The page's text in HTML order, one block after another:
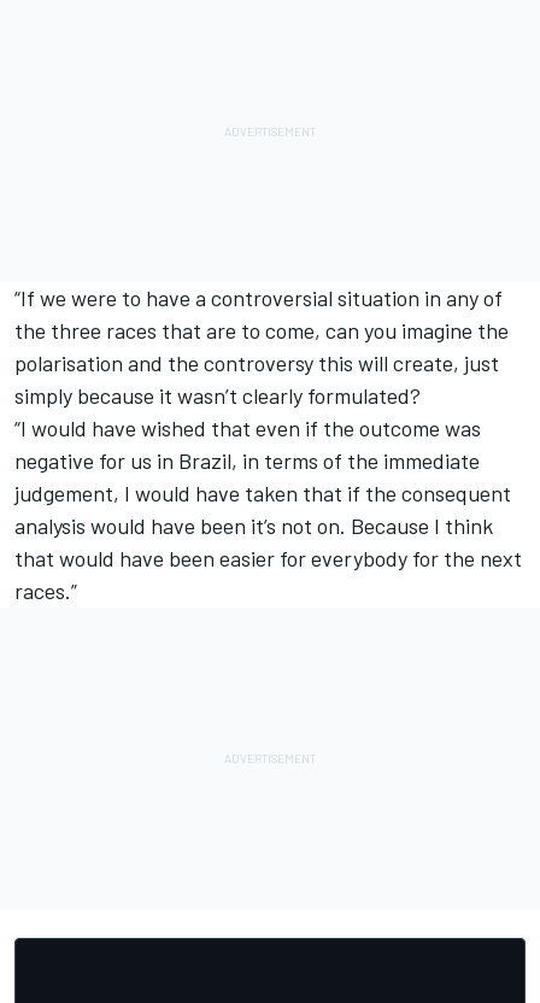
“If we were to have a controversial situation in any of
the three races that are to come, can you imagine the
polarisation and the controversy this will create, just
simply because it wasn’t clearly formulated?
“I would have wished that even if the outcome was
negative for us in Brazil, in terms of the immediate
judgement, I would have taken that if the consequent
analysis would have been it’s not on. Because I think
that would have been easier for everybody for the next
races.”